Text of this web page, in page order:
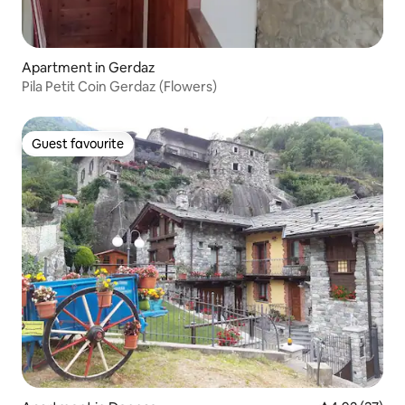
Apartment in Gerdaz
Pila Petit Coin Gerdaz (Flowers)
Guest favourite
Guest favourite